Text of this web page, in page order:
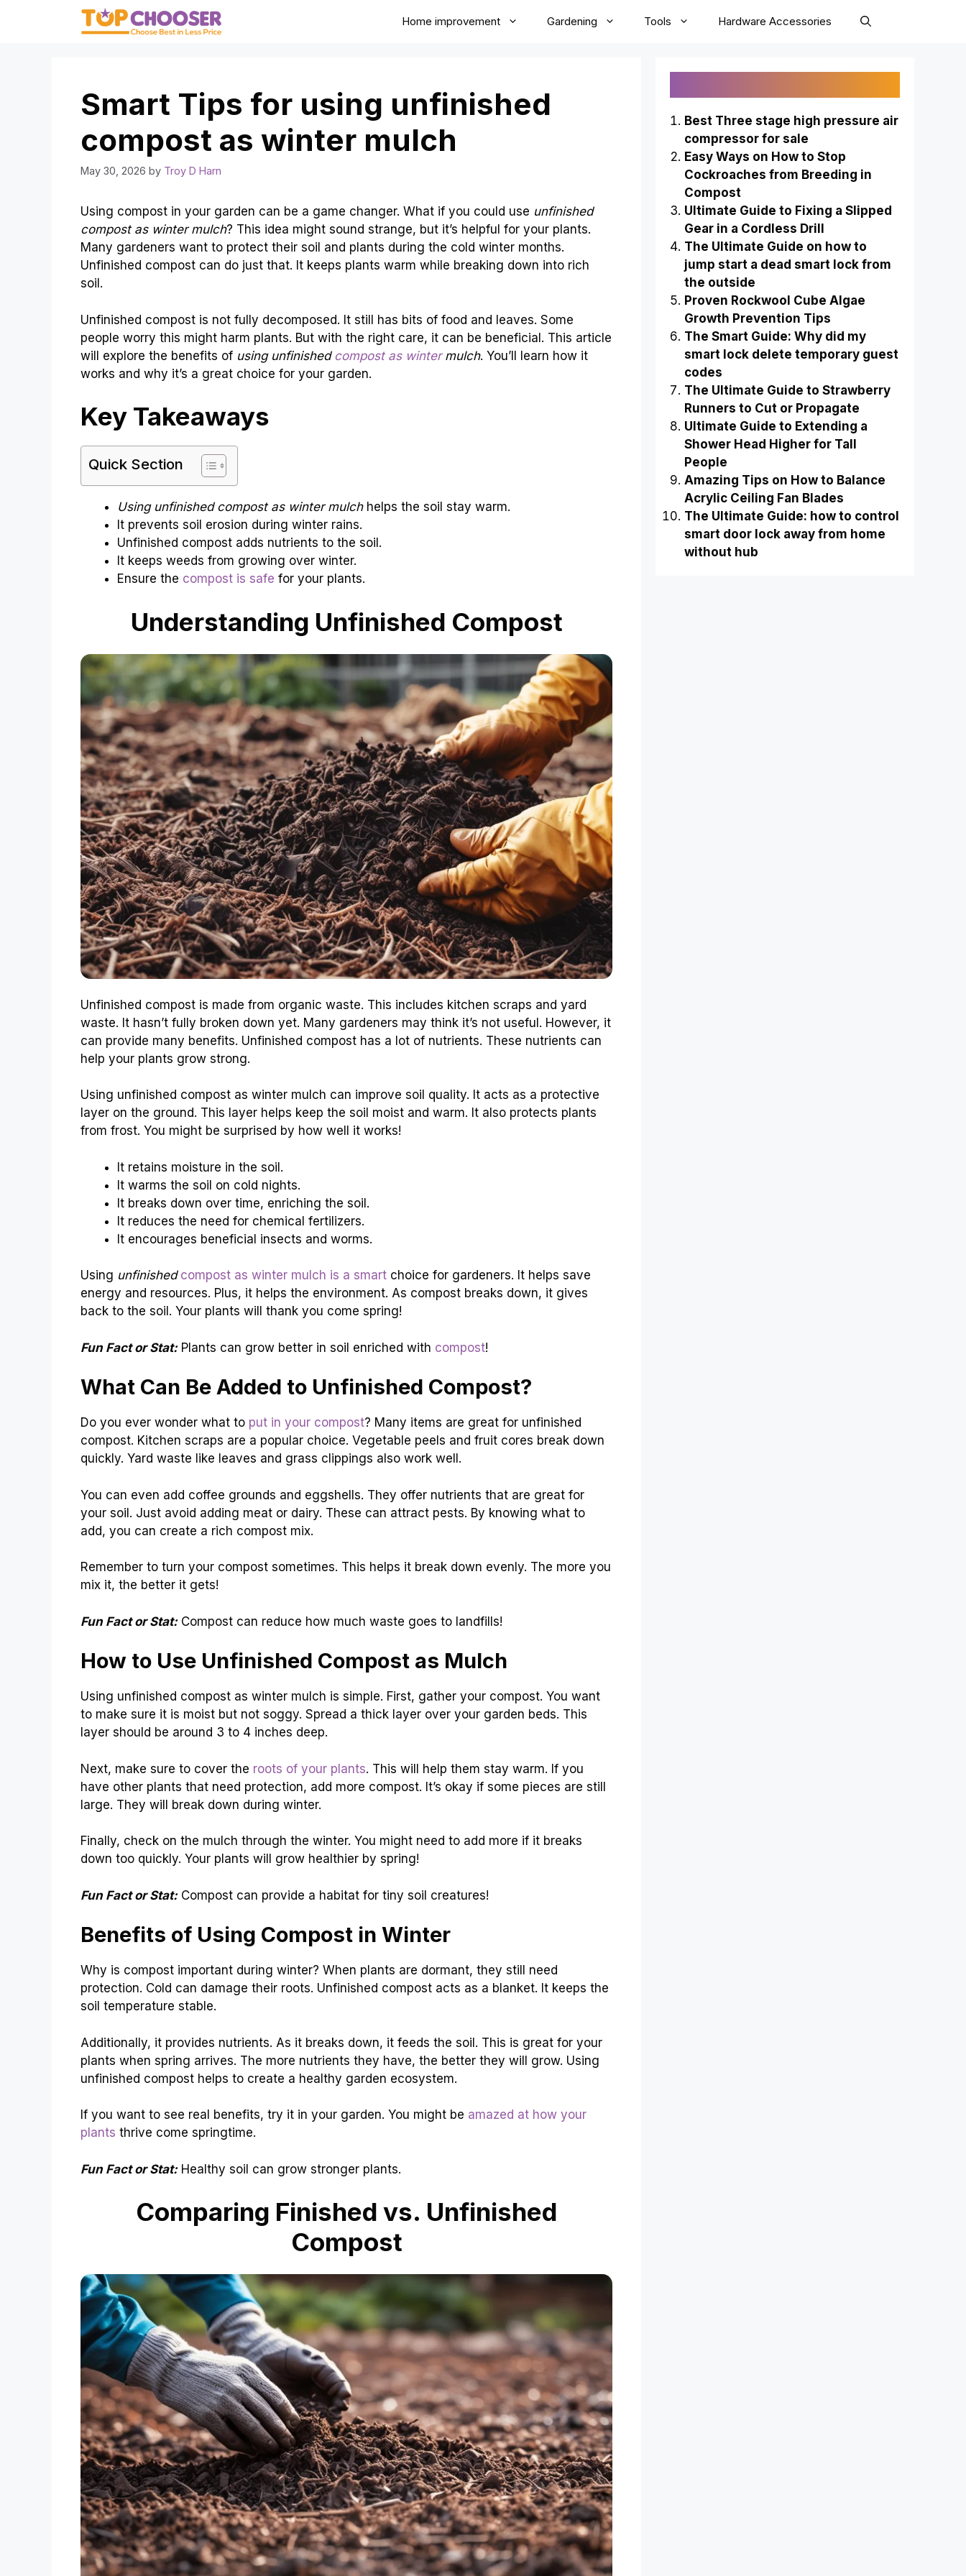
Home improvement Gardening Tools Hardware Accessories
Smart Tips for using unfinished
compost as winter mulch
May 30, 2026 by Troy D Harn
Using compost in your garden can be a game changer. What if you could use unfinished
compost as winter mulch? This idea might sound strange, but it’s helpful for your plants.
Many gardeners want to protect their soil and plants during the cold winter months.
Unfinished compost can do just that. It keeps plants warm while breaking down into rich
soil.
Unfinished compost is not fully decomposed. It still has bits of food and leaves. Some
people worry this might harm plants. But with the right care, it can be beneficial. This article
will explore the benefits of using unfinished compost as wintermulch. You’ll learn how it
works and why it’s a great choice for your garden.
Key Takeaways
Quick Section
Using unfinished compost as winter mulchhelps the soil stay warm.
It prevents soil erosion during winter rains.
Unfinished compost adds nutrients to the soil.
It keeps weeds from growing over winter.
Ensure the compost is safe for your plants.
Understanding Unfinished Compost
Unfinished compost is made from organic waste. This includes kitchen scraps and yard
waste. It hasn’t fully broken down yet. Many gardeners may think it’s not useful. However, it
can provide many benefits. Unfinished compost has a lot of nutrients. These nutrients can
help your plants grow strong.
Using unfinished compost as winter mulch can improve soil quality. It acts as a protective
layer on the ground. This layer helps keep the soil moist and warm. It also protects plants
from frost. You might be surprised by how well it works!
It retains moisture in the soil.
It warms the soil on cold nights.
It breaks down over time, enriching the soil.
It reduces the need for chemical fertilizers.
It encourages beneficial insects and worms.
Using unfinished compost as winter mulch is a smart choice for gardeners. It helps save
energy and resources. Plus, it helps the environment. As compost breaks down, it gives
back to the soil. Your plants will thank you come spring!
Fun Fact or Stat:Plants can grow better in soil enriched with compost!
What Can Be Added to Unfinished Compost?
Do you ever wonder what to put in your compost? Many items are great for unfinished
compost. Kitchen scraps are a popular choice. Vegetable peels and fruit cores break down
quickly. Yard waste like leaves and grass clippings also work well.
You can even add coffee grounds and eggshells. They offer nutrients that are great for
your soil. Just avoid adding meat or dairy. These can attract pests. By knowing what to
add, you can create a rich compost mix.
Remember to turn your compost sometimes. This helps it break down evenly. The more you
mix it, the better it gets!
Fun Fact or Stat:Compost can reduce how much waste goes to landfills!
How to Use Unfinished Compost as Mulch
Using unfinished compost as winter mulch is simple. First, gather your compost. You want
to make sure it is moist but not soggy. Spread a thick layer over your garden beds. This
layer should be around 3 to 4 inches deep.
Next, make sure to cover the roots of your plants. This will help them stay warm. If you
have other plants that need protection, add more compost. It’s okay if some pieces are still
large. They will break down during winter.
Finally, check on the mulch through the winter. You might need to add more if it breaks
down too quickly. Your plants will grow healthier by spring!
Fun Fact or Stat:Compost can provide a habitat for tiny soil creatures!
Benefits of Using Compost in Winter
Why is compost important during winter? When plants are dormant, they still need
protection. Cold can damage their roots. Unfinished compost acts as a blanket. It keeps the
soil temperature stable.
Additionally, it provides nutrients. As it breaks down, it feeds the soil. This is great for your
plants when spring arrives. The more nutrients they have, the better they will grow. Using
unfinished compost helps to create a healthy garden ecosystem.
If you want to see real benefits, try it in your garden. You might be amazed at how your
plants thrive come springtime.
Fun Fact or Stat:Healthy soil can grow stronger plants.
Comparing Finished vs. Unfinished
Compost
Best Three stage high pressure air
compressor for sale
Easy Ways on How to Stop
Cockroaches from Breeding in
Compost
Ultimate Guide to Fixing a Slipped
Gear in a Cordless Drill
The Ultimate Guide on how to
jump start a dead smart lock from
the outside
Proven Rockwool Cube Algae
Growth Prevention Tips
The Smart Guide: Why did my
smart lock delete temporary guest
codes
The Ultimate Guide to Strawberry
Runners to Cut or Propagate
Ultimate Guide to Extending a
Shower Head Higher for Tall
People
Amazing Tips on How to Balance
Acrylic Ceiling Fan Blades
The Ultimate Guide: how to control
smart door lock away from home
without hub